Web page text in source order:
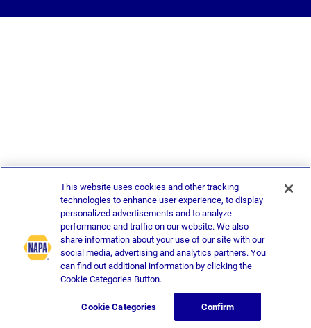
This website uses cookies and other tracking
technologies to enhance user experience, to display
personalized advertisements and to analyze
performance and traffic on our website. We also
share information about your use of our site with our
social media, advertising and analytics partners. You
can find out additional information by clicking the
Cookie Categories Button.
Cookie Categories Confirm